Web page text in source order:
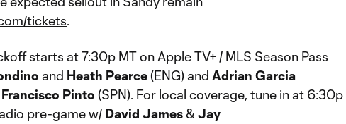
tickets.
starts at 7:30p MT on Apple TV+ / MLS Season Pass
and Heath Pearce(ENG) and Adrian Garcia
Francisco Pinto (SPN). For local coverage, tune in at 6:30p
pre-game w/ David James & Jay